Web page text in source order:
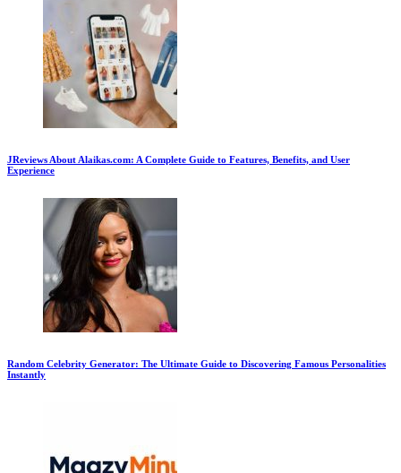
JReviews About Alaikas.com: A Complete Guide to Features, Benefits, and User
Experience
Random Celebrity Generator: The Ultimate Guide to Discovering Famous Personalities
Instantly